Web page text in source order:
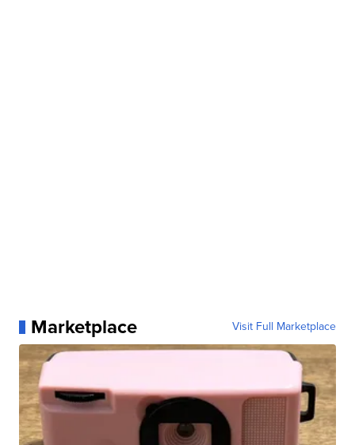
Marketplace Visit Full Marketplace